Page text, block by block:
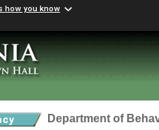
how you know
Department of